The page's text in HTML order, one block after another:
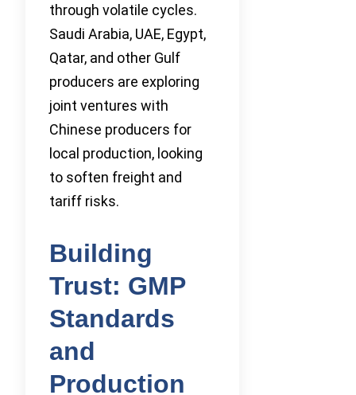
through volatile cycles.
Saudi Arabia, UAE, Egypt,
Qatar, and other Gulf
producers are exploring
joint ventures with
Chinese producers for
local production, looking
to soften freight and
tariff risks.
Building
Trust: GMP
Standards
and
Production